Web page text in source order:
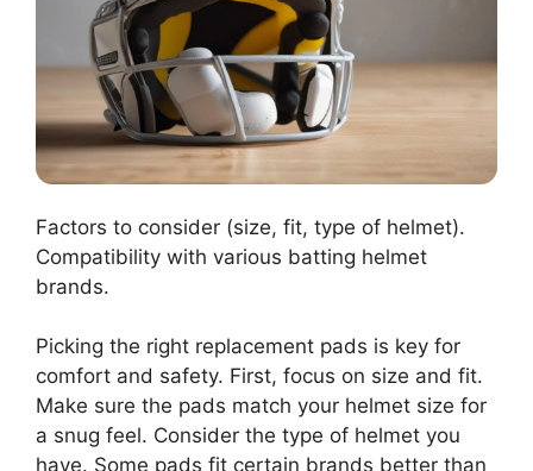
Factors to consider (size, fit, type of helmet).
Compatibility with various batting helmet
brands.
Picking the right replacement pads is key for
comfort and safety. First, focus on size and fit.
Make sure the pads match your helmet size for
a snug feel. Consider the type of helmet you
have. Some pads fit certain brands better than